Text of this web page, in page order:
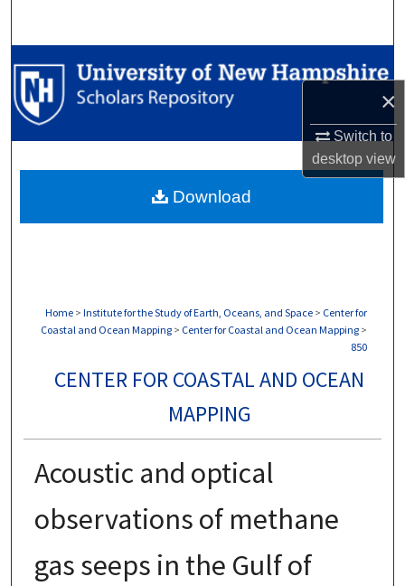
×
Switch to
desktopview
Browse Collections
My Account
Digital Commons Network™
Home > Institute for the Study of Earth, Oceans, and Space > Center for
Coastal and Ocean Mapping > Center for Coastal and Ocean Mapping >
850
CENTER FOR COASTAL AND OCEAN
MAPPING
Acoustic and optical
observations of methane
gas seeps in the Gulf of
Download